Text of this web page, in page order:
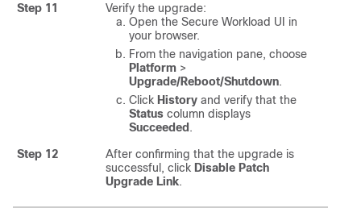
Step 11
Verify the upgrade:
Open the Secure Workload UI in
your browser.
From the navigation pane, choose
Platform >
Upgrade/Reboot/Shutdown.
Click History and verify that the
Status column displays
Succeeded.
Step 12
After confirming that the upgrade is
successful, click Disable Patch
Upgrade Link.